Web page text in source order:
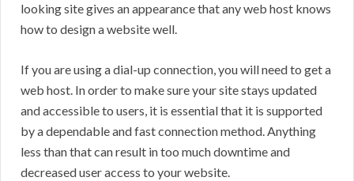
looking site gives an appearance that any web host knows
how to design a website well.
If you are using a dial-up connection, you will need to get a
web host. In order to make sure your site stays updated
and accessible to users, it is essential that it is supported
by a dependable and fast connection method. Anything
less than that can result in too much downtime and
decreased user access to your website.